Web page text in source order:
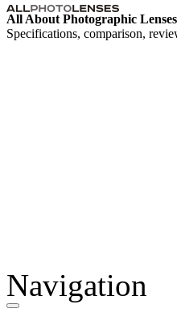
All About Photographic
Specifications, comparison,
Navigation